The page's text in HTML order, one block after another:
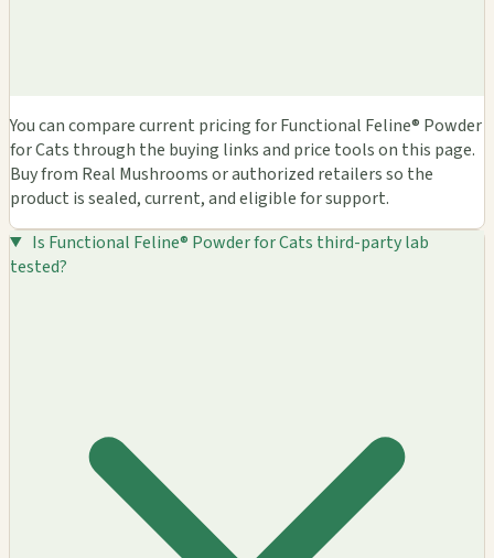
You can compare current pricing for Functional Feline® Powder
for Cats through the buying links and price tools on this page.
Buy from Real Mushrooms or authorized retailers so the
product is sealed, current, and eligible for support.
Is Functional Feline® Powder for Cats third-party lab
tested?